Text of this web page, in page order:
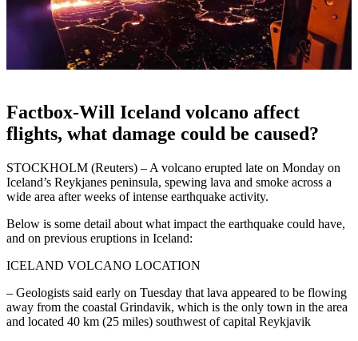
Factbox-Will Iceland volcano affect
flights, what damage could be caused?
STOCKHOLM (Reuters) – A volcano erupted late on Monday on
Iceland’s Reykjanes peninsula, spewing lava and smoke across a
wide area after weeks of intense earthquake activity.
Below is some detail about what impact the earthquake could have,
and on previous eruptions in Iceland:
ICELAND VOLCANO LOCATION
– Geologists said early on Tuesday that lava appeared to be flowing
away from the coastal Grindavik, which is the only town in the area
and located 40 km (25 miles) southwest of capital Reykjavik